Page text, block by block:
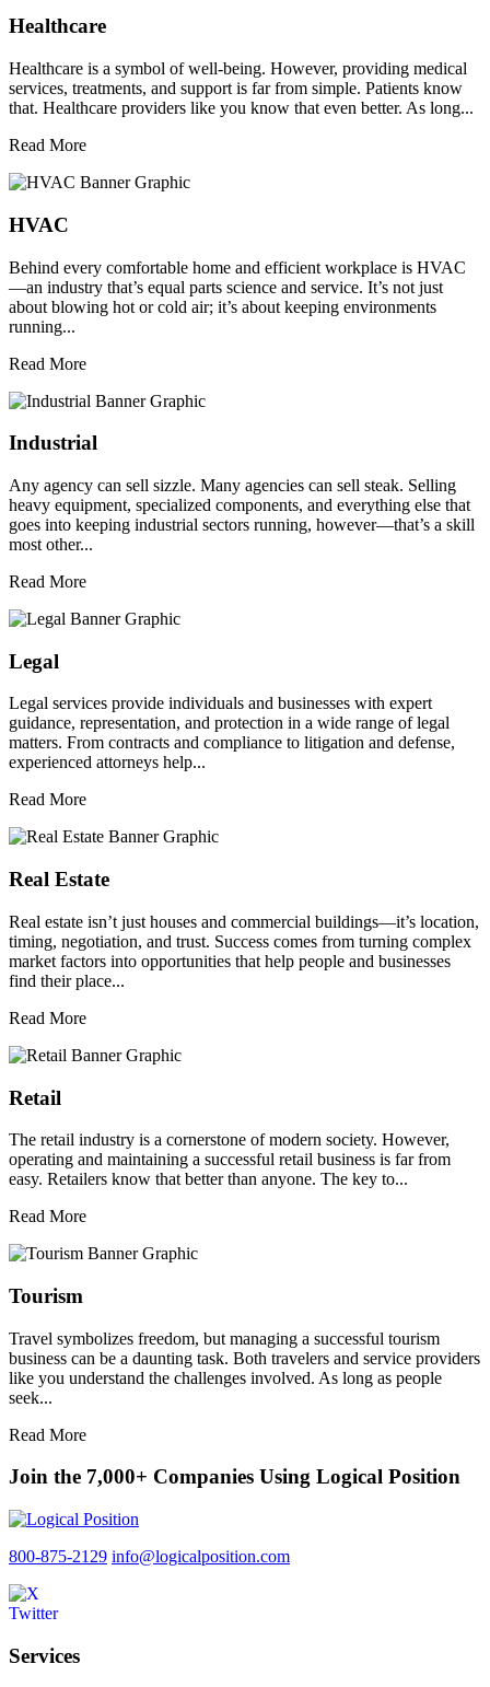
Healthcare
Healthcare is a symbol of well-being. However, providing medical
services, treatments, and support is far from simple. Patients know
that. Healthcare providers like you know that even better. As long...
Read More
HVAC
Behind every comfortable home and efficient workplace is HVAC
—an industry that’s equal parts science and service. It’s not just
about blowing hot or cold air; it’s about keeping environments
running...
Read More
Industrial
Any agency can sell sizzle. Many agencies can sell steak. Selling
heavy equipment, specialized components, and everything else that
goes into keeping industrial sectors running, however—that’s a skill
most other...
Read More
Legal
Legal services provide individuals and businesses with expert
guidance, representation, and protection in a wide range of legal
matters. From contracts and compliance to litigation and defense,
experienced attorneys help...
Read More
Real Estate
Real estate isn’t just houses and commercial buildings—it’s location,
timing, negotiation, and trust. Success comes from turning complex
market factors into opportunities that help people and businesses
find their place...
Read More
Retail
The retail industry is a cornerstone of modern society. However,
operating and maintaining a successful retail business is far from
easy. Retailers know that better than anyone. The key to...
Read More
Tourism
Travel symbolizes freedom, but managing a successful tourism
business can be a daunting task. Both travelers and service providers
like you understand the challenges involved. As long as people
seek...
Read More
Join the 7,000+ Companies Using Logical Position
800-875-2129 info@logicalposition.com
Services